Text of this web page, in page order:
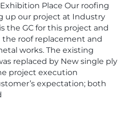
Place Our roofing
up our project at Industry
the GC for this project and
the roof replacement and
works. The existing
replaced by New single ply
project execution
expectation; both